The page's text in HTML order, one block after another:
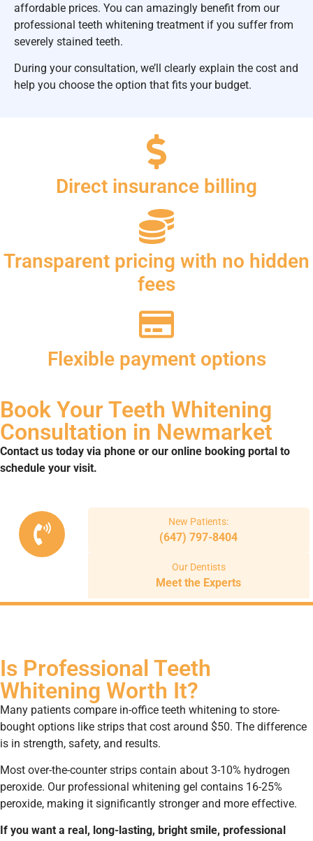
affordable prices. You can amazingly benefit from our
professional teeth whitening treatment if you suffer from
severely stained teeth.
During your consultation, we’ll clearly explain the cost and
help you choose the option that fits your budget.
Direct insurance billing
Transparent pricing with no hidden
fees
Flexible payment options
Book Your Teeth Whitening
Consultation in Newmarket
Contact us today via phone or our online booking portal to
schedule your visit.
New Patients:
(647) 797-8404
Our Dentists
Meet the Experts
Is Professional Teeth
Whitening Worth It?
Many patients compare in-office teeth whitening to store-
bought options like strips that cost around $50. The difference
is in strength, safety, and results.
Most over-the-counter strips contain about 3-10% hydrogen
peroxide. Our professional whitening gel contains 16-25%
peroxide, making it significantly stronger and more effective.
If you want a real, long-lasting, bright smile, professional